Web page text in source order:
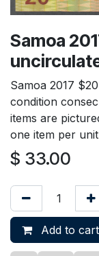
Samoa
Samoa 2017
condition
items are
one item per
$ 33.00
Add to cart